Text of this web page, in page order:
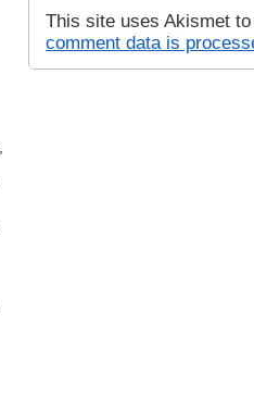
This site uses Akismet
comment data is